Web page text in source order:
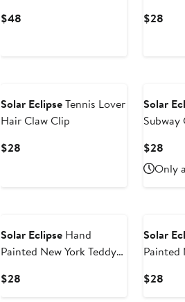
$48
$28
Solar EclipseTennis Lover
Hair Claw Clip
$28
Solar
Subway
$28
$28
Only
Solar Eclipse Hand
Painted New York Teddy
$28
Solar
Painted
$28